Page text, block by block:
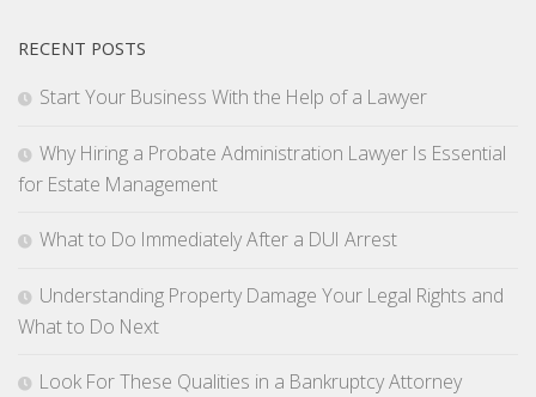
RECENT POSTS
Start Your Business With the Help of a Lawyer
Why Hiring a Probate Administration Lawyer Is Essential
for Estate Management
What to Do Immediately After a DUI Arrest
Understanding Property Damage Your Legal Rights and
What to Do Next
Look For These Qualities in a Bankruptcy Attorney